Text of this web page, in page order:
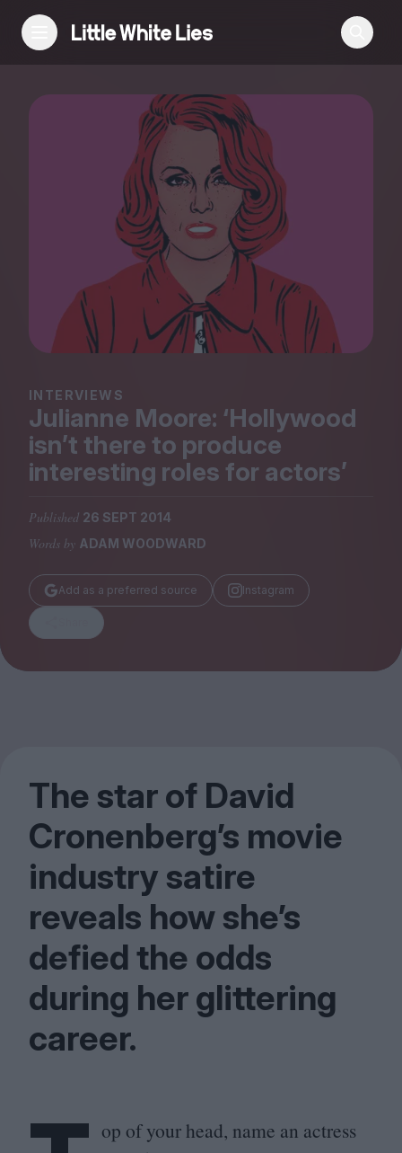
Reviews
Features
Festivals
Podcast
Club LWLies
Magazine
Submissions
Huck
TCO London
INTERVIEWS
Julianne Moore: ‘Hollywood
isn’t there to produce
interesting roles for actors’
Published 26 SEPT 2014
Words by ADAM WOODWARD
Add as a preferred source Instagram
The star of David
Cronenberg’s movie
industry satire
reveals how she’s
defied the odds
during her glittering
career.
op of your head, name an actress